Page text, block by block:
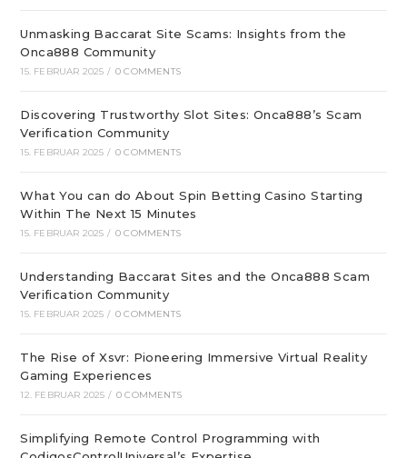
Unmasking Baccarat Site Scams: Insights from the
Onca888 Community
15. FEBRUAR 2025 / 0 COMMENTS
Discovering Trustworthy Slot Sites: Onca888’s Scam
Verification Community
15. FEBRUAR 2025 / 0 COMMENTS
What You can do About Spin Betting Casino Starting
Within The Next 15 Minutes
15. FEBRUAR 2025 / 0 COMMENTS
Understanding Baccarat Sites and the Onca888 Scam
Verification Community
15. FEBRUAR 2025 / 0 COMMENTS
The Rise of Xsvr: Pioneering Immersive Virtual Reality
Gaming Experiences
12. FEBRUAR 2025 / 0 COMMENTS
Simplifying Remote Control Programming with